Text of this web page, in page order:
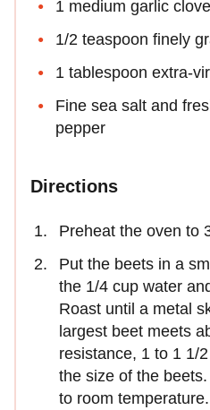
1 medium garlic clove
1/2 teaspoon finely
1 tablespoon extra-
Fine sea salt and
pepper
Directions
Preheat the oven to
Put the beets in a
the 1/4 cup water
Roast until a metal
largest beet meets
resistance, 1 to 1 1/
the size of the
to room temperature.